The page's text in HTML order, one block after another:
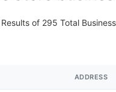
Results of 295 Total
ADDRESS